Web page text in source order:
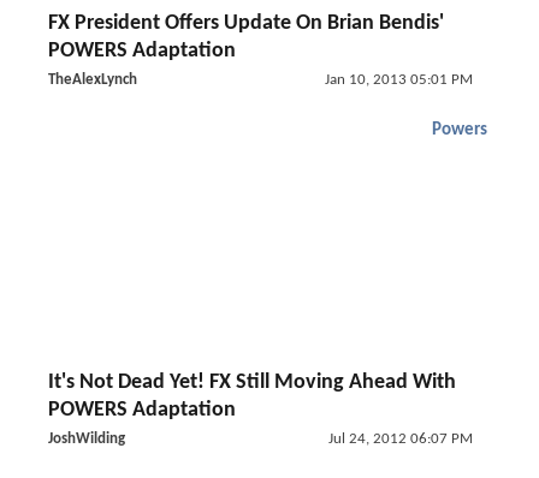
FX President Offers Update On Brian Bendis'
POWERS Adaptation
TheAlexLynch Jan 10, 2013 05:01 PM
Powers
It's Not Dead Yet! FX Still Moving Ahead With
POWERS Adaptation
JoshWilding Jul 24, 2012 06:07 PM